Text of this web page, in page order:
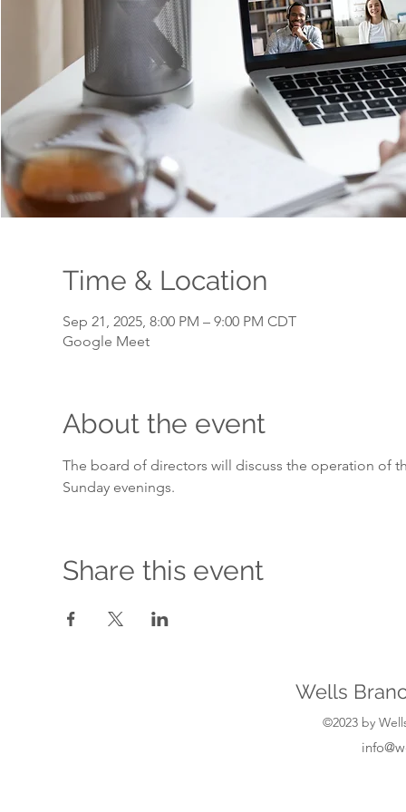
Time & Location
Sep 21, 2025, 8:00 PM – 9:00 PM CDT
Google Meet
About the event
The board of directors will discuss the operation of
Sunday evenings.
Share this event
Wells
©2023 by